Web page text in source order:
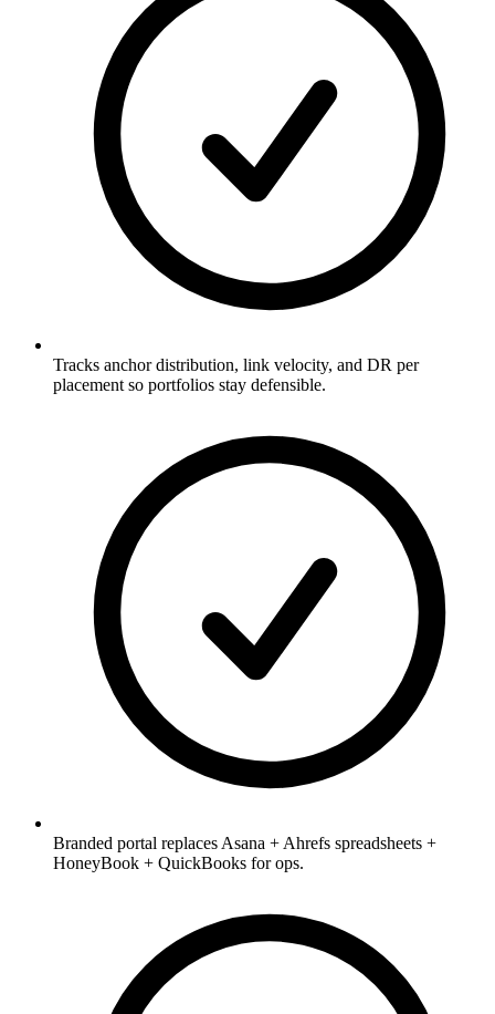
Tracks anchor distribution, link velocity, and DR per
placement so portfolios stay defensible.
Branded portal replaces Asana + Ahrefs spreadsheets +
HoneyBook + QuickBooks for ops.